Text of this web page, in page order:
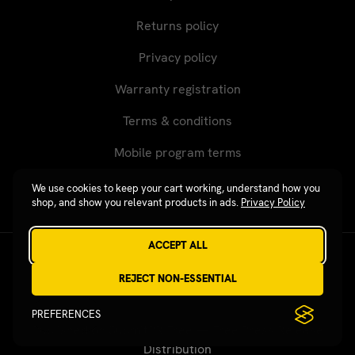
We use cookies to keep your cart working, understand how you
shop, and show you relevant products in ads. Privacy Policy
ACCEPT ALL
REJECT NON-ESSENTIAL
PREFERENCES
shipped using the USPS, or to P.O. Boxes, APO/FPO/DPO,
or internationally. A Revgear customer representative
Returns policy
Privacy policy
Warranty registration
Terms & conditions
Mobile program terms
Published on SubmitPR Free — Free Press Release
Distribution